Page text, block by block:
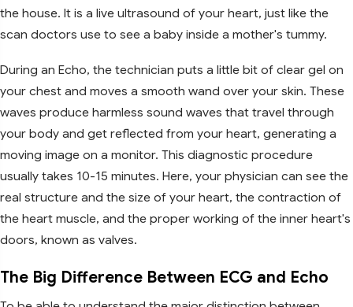
the house. It is a live ultrasound of your heart, just like the
scan doctors use to see a baby inside a mother's tummy.
During an Echo, the technician puts a little bit of clear gel on
your chest and moves a smooth wand over your skin. These
waves produce harmless sound waves that travel through
your body and get reflected from your heart, generating a
moving image on a monitor. This diagnostic procedure
usually takes 10-15 minutes. Here, your physician can see the
real structure and the size of your heart, the contraction of
the heart muscle, and the proper working of the inner heart's
doors, known as valves.
The Big Difference Between ECG and Echo